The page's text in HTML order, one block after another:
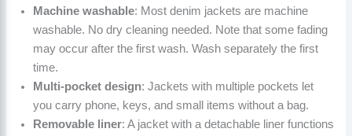
Machine washable: Most denim jackets are machine
washable. No dry cleaning needed. Note that some fading
may occur after the first wash. Wash separately the first
time.
Multi-pocket design: Jackets with multiple pockets let
you carry phone, keys, and small items without a bag.
Removable liner: A jacket with a detachable liner functions